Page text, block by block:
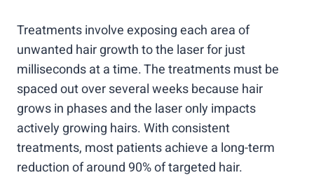
Treatments involve exposing each area of
unwanted hair growth to the laser for just
milliseconds at a time. The treatments must be
spaced out over several weeks because hair
grows in phases and the laser only impacts
actively growing hairs. With consistent
treatments, most patients achieve a long-term
reduction of around 90% of targeted hair.